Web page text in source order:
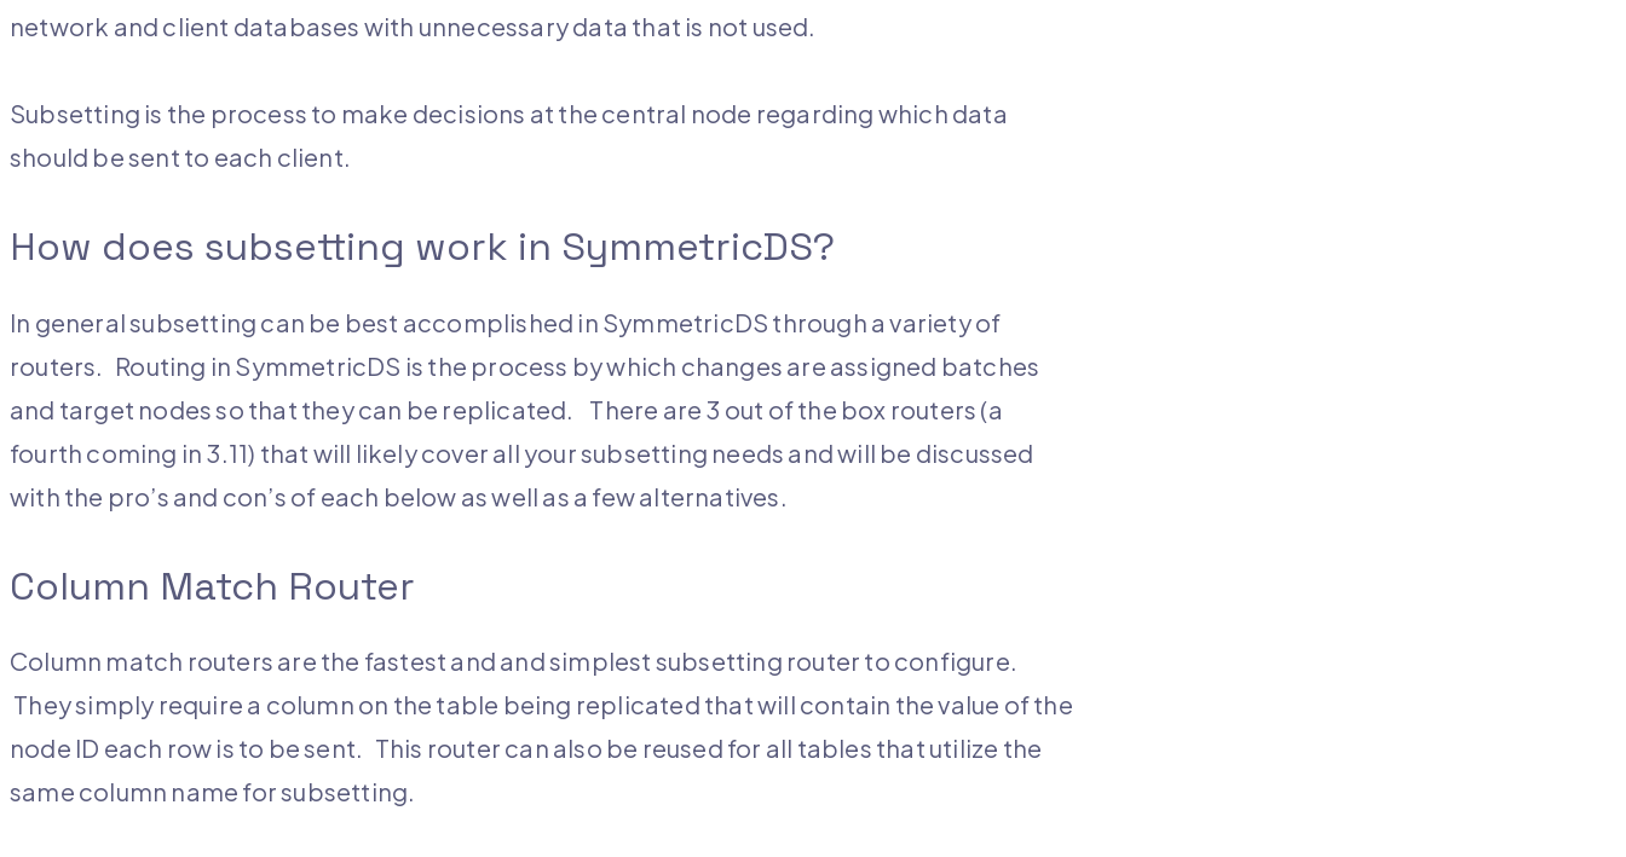
network and client databases with unnecessary data that is not used.
Subsetting is the process to make decisions at the central node regarding which data
should be sent to each client.
How does subsetting work in SymmetricDS?
In general subsetting can be best accomplished in SymmetricDS through a variety of
routers. Routing in SymmetricDS is the process by which changes are assigned batches
and target nodes so that they can be replicated. There are 3 out of the box routers (a
fourth coming in 3.11) that will likely cover all your subsetting needs and will be discussed
with the pro’s and con’s of each below as well as a few alternatives.
Column Match Router
Column match routers are the fastest and and simplest subsetting router to configure.
They simply require a column on the table being replicated that will contain the value of the
node ID each row is to be sent. This router can also be reused for all tables that utilize the
same column name for subsetting.